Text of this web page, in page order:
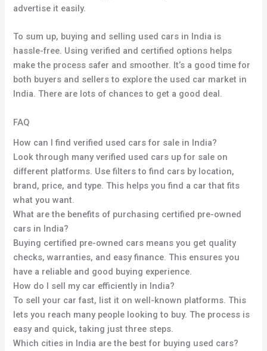
advertise it easily.
To sum up, buying and selling used cars in India is
hassle-free. Using verified and certified options helps
make the process safer and smoother. It’s a good time for
both buyers and sellers to explore the used car market in
India. There are lots of chances to get a good deal.
FAQ
How can I find verified used cars for sale in India?
Look through many verified used cars up for sale on
different platforms. Use filters to find cars by location,
brand, price, and type. This helps you find a car that fits
what you want.
What are the benefits of purchasing certified pre-owned
cars in India?
Buying certified pre-owned cars means you get quality
checks, warranties, and easy finance. This ensures you
have a reliable and good buying experience.
How do I sell my car efficiently in India?
To sell your car fast, list it on well-known platforms. This
lets you reach many people looking to buy. The process is
easy and quick, taking just three steps.
Which cities in India are the best for buying used cars?